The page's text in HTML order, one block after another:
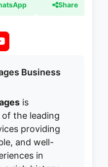
Share
Business
is
the leading
providing
and well-
in